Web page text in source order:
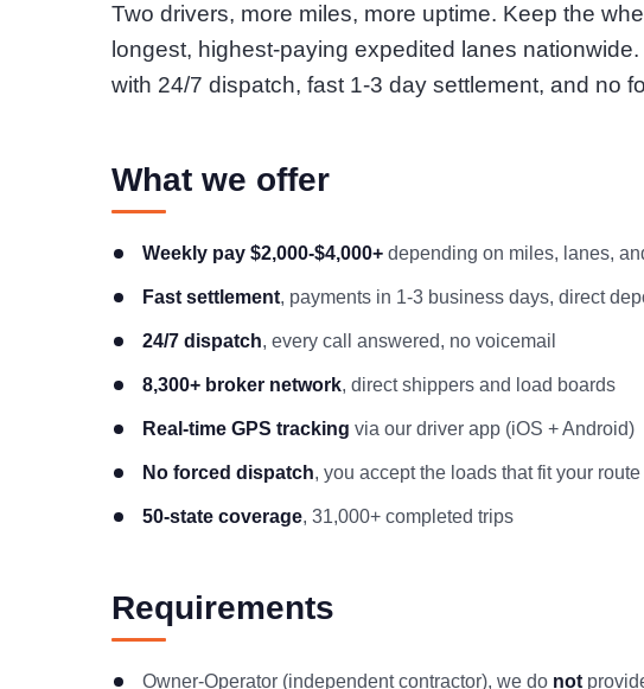
Two drivers, more miles, more uptime. Keep the
longest, highest-paying expedited lanes nationwide.
with 24/7 dispatch, fast 1-3 day settlement, and no
What we offer
Weekly pay $2,000-$4,000+ depending on miles, lanes,
Fast settlement, payments in 1-3 business days, direct
24/7 dispatch, every call answered, no voicemail
8,300+ broker network, direct shippers and load boards
Real-time GPS tracking via our driver app (iOS + Android)
No forced dispatch, you accept the loads that fit your route
50-state coverage, 31,000+ completed trips
Requirements
Owner-Operator (independent contractor), we do not